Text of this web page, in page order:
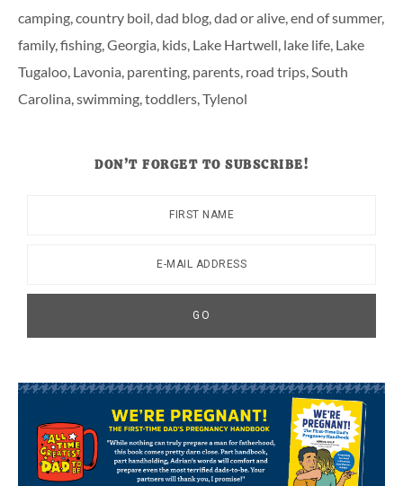
camping,country boil,dad blog,dad or alive,end of summer,
family,fishing,Georgia, kids, Lake Hartwell, lake life, Lake
Tugaloo, Lavonia, parenting, parents, road trips,South
Carolina,swimming,toddlers,Tylenol
DON’T FORGET TO SUBSCRIBE!